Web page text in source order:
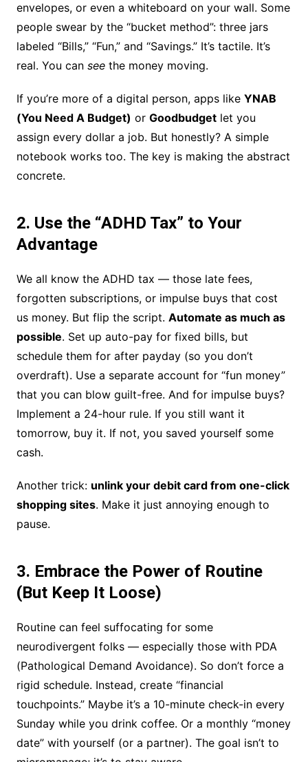
envelopes, or even a whiteboard on your wall. Some
people swear by the “bucket method”: three jars
labeled “Bills,” “Fun,” and “Savings.” It’s tactile. It’s
real. You can seethe money moving.
If you’re more of a digital person, apps like YNAB
(You Need A Budget) or Goodbudgetlet you
assign every dollar a job. But honestly? A simple
notebook works too. The key is making the abstract
concrete.
2. Use the “ADHD Tax” to Your
Advantage
We all know the ADHD tax — those late fees,
forgotten subscriptions, or impulse buys that cost
us money. But flip the script. Automate as much as
possible. Set up auto-pay for fixed bills, but
schedule them for after payday (so you don’t
overdraft). Use a separate account for “fun money”
that you can blow guilt-free. And for impulse buys?
Implement a 24-hour rule. If you still want it
tomorrow, buy it. If not, you saved yourself some
cash.
Another trick: unlink your debit card from one-click
shopping sites. Make it just annoying enough to
pause.
3. Embrace the Power of Routine
(But Keep It Loose)
Routine can feel suffocating for some
neurodivergent folks — especially those with PDA
(Pathological Demand Avoidance). So don’t force a
rigid schedule. Instead, create “financial
touchpoints.” Maybe it’s a 10-minute check-in every
Sunday while you drink coffee. Or a monthly “money
date” with yourself (or a partner). The goal isn’t to